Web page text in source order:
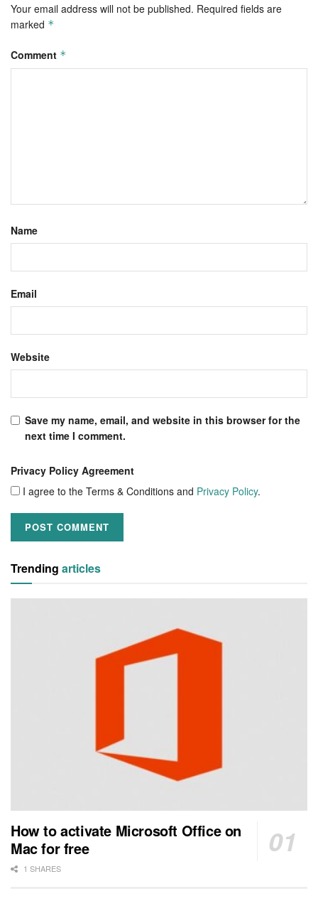
Your email address will not be published. Required fields are
marked *
Comment *
Name
Email
Website
Save my name, email, and website in this browser for the
next time I comment.
Privacy Policy Agreement
I agree to the Terms & Conditions and Privacy Policy.
Trending articles
How to activate Microsoft Office on
Mac for free
1 SHARES